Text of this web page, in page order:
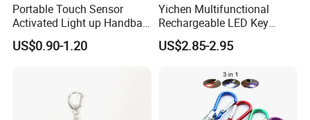
Portable Touch Sensor
Activated Light up Handbag
Lamp Heart Light LED
Keychain
US$0.90-1.20
Yichen Multifunctional
Rechargeable LED Key
Chain Light
US$2.85-2.95